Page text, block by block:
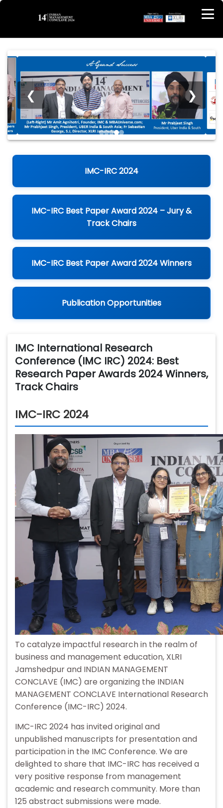
❮ ❯
IMC-IRC 2024
IMC-IRC Best Paper Award 2024 – Jury &
Track Chairs
IMC-IRC Best Paper Award 2024 Winners
Publication Opportunities
IMC International Research
Conference (IMC IRC) 2024: Best
Research Paper Awards 2024 Winners,
Track Chairs
IMC-IRC 2024
To catalyze impactful research in the realm of
business and management education, XLRI
Jamshedpur and INDIAN MANAGEMENT
CONCLAVE (IMC) are organizing the INDIAN
MANAGEMENT CONCLAVE International Research
Conference (IMC-IRC) 2024.
IMC-IRC 2024 has invited original and
unpublished manuscripts for presentation and
participation in the IMC Conference. We are
delighted to share that IMC-IRC has received a
very positive response from management
academic and research community. More than
125 abstract submissions were made.